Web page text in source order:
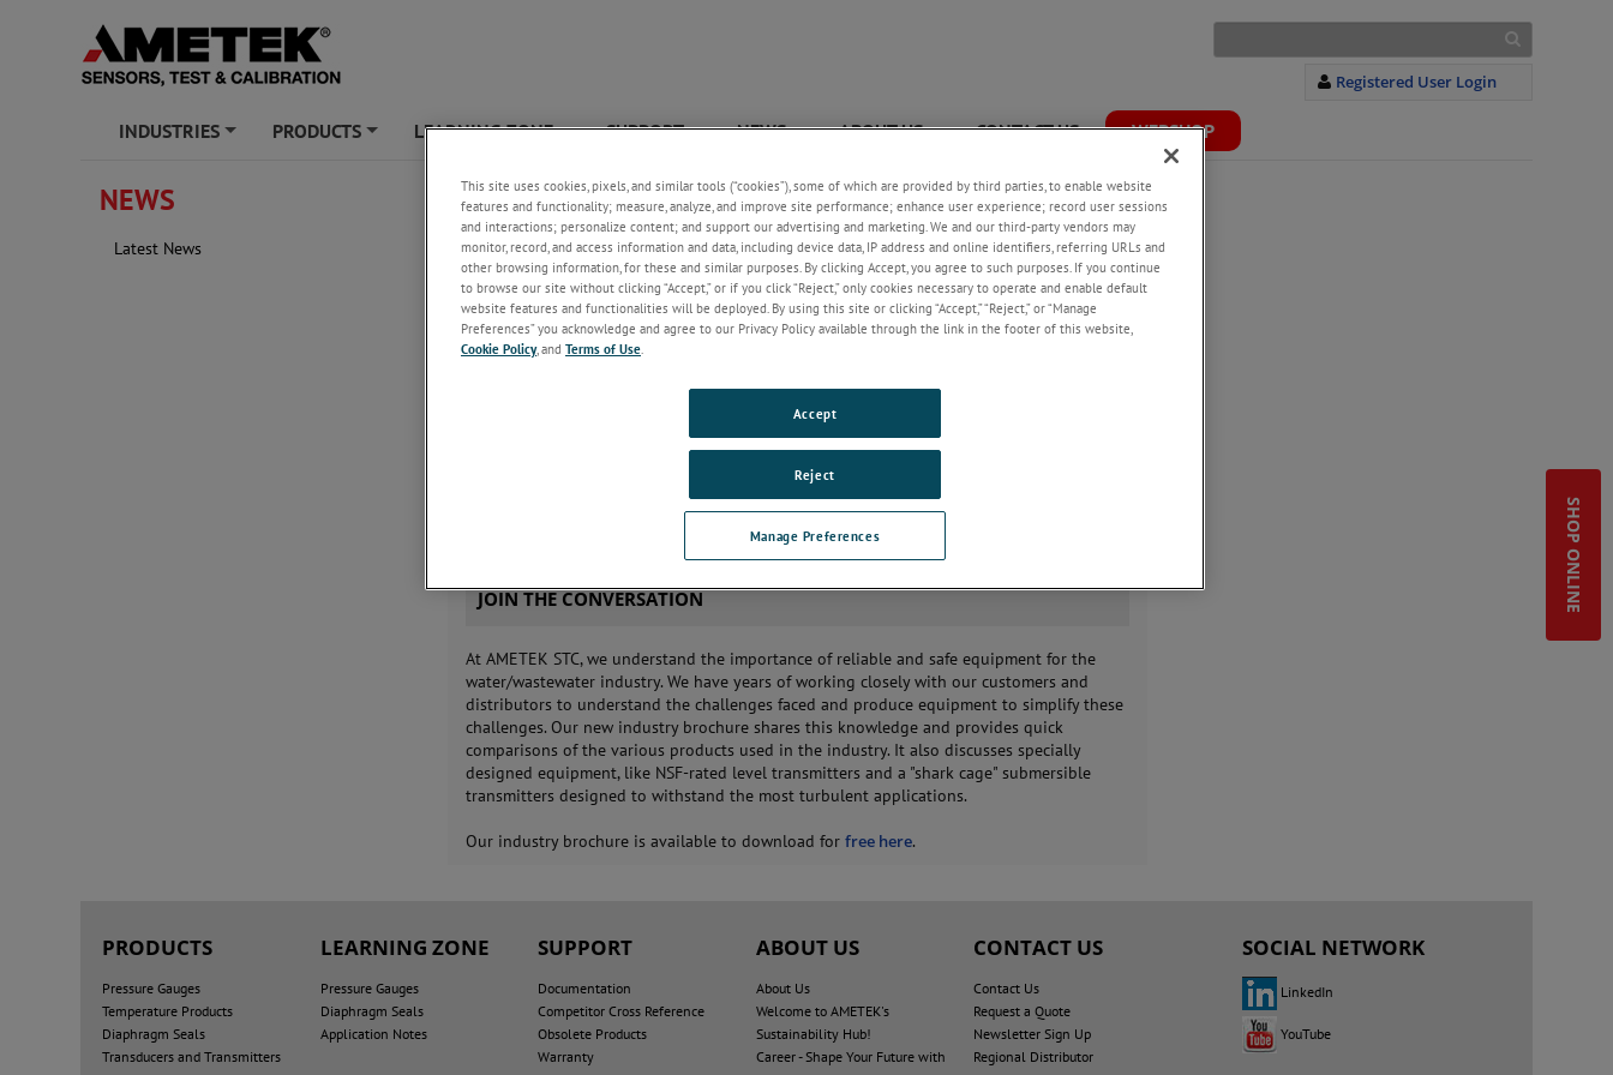
Registered User Login
INDUSTRIES PRODUCTS LEARNING ZONE SUPPORT NEWS ABOUT US CONTACT US WEBSHOP
SHOP ONLINE
NEWS
Latest News
Water/Wastewater Industry Brochure
JOIN THE CONVERSATION
At AMETEK STC, we understand the importance of reliable and safe equipment for the
water/wastewater industry. We have years of working closely with our customers and
distributors to understand the challenges faced and produce equipment to simplify these
challenges. Our new industry brochure shares this knowledge and provides quick
comparisons of the various products used in the industry. It also discusses specially
designed equipment, like NSF-rated level transmitters and a "shark cage" submersible
transmitters designed to withstand the most turbulent applications.
Our industry brochure is available to download forfree here.
PRODUCTS
Pressure Gauges
Temperature Products
Diaphragm Seals
Transducers and Transmitters
LEARNING ZONE
Pressure Gauges
Diaphragm Seals
Application Notes
SUPPORT
Documentation
Competitor Cross Reference
Obsolete Products
Warranty
ABOUT US
About Us
Welcome to AMETEK's
Sustainability Hub!
Career - Shape Your Future with
CONTACT US
Contact Us
Request a Quote
Newsletter Sign Up
Regional Distributor
SOCIAL NETWORK
LinkedIn
YouTube
This site uses cookies, pixels, and similar tools (“cookies”), some of which are provided by third parties, to enable website
features and functionality; measure, analyze, and improve site performance; enhance user experience; record user sessions
and interactions; personalize content; and support our advertising and marketing. We and our third-party vendors may
monitor, record, and access information and data, including device data, IP address and online identifiers, referring URLs and
other browsing information, for these and similar purposes. By clicking Accept, you agree to such purposes. If you continue
to browse our site without clicking “Accept,” or if you click “Reject,” only cookies necessary to operate and enable default
website features and functionalities will be deployed. By using this site or clicking “Accept,” “Reject,” or “Manage
Preferences” you acknowledge and agree to our Privacy Policy available through the link in the footer of this website,
Cookie Policy, and Terms of Use
Manage Preferences
Reject
Accept